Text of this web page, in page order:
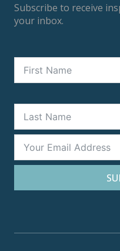
Subscribe to receive
your inbox.